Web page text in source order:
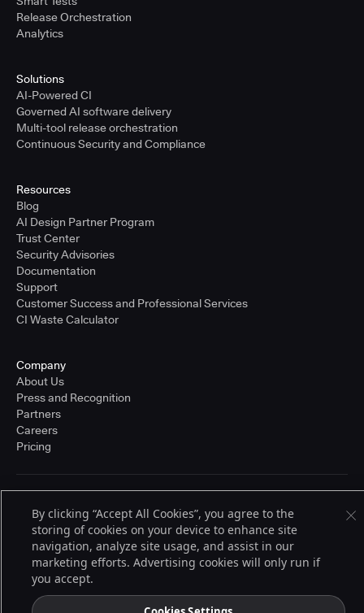
Release Orchestration
Analytics
Solutions
AI-Powered CI
Governed AI software delivery
Multi-tool release orchestration
Continuous Security and Compliance
Resources
Blog
AI Design Partner Program
Trust Center
Security Advisories
Documentation
Support
Customer Success and Professional Services
CI Waste Calculator
Company
About Us
Press and Recognition
Partners
Careers
Pricing
© 2026 CloudBees, Inc., CloudBees® and the Infinity logo® are registered
trademarks of CloudBees, Inc. in the United States and may be registered in
other countries. Other products or brand names may be trademarks or
registered trademarks of CloudBees, Inc. or their respective holders.
By clicking “Accept All Cookies”, you agree to the
storing of cookies on your device to enhance site
navigation, analyze site usage, and assist in our
marketing efforts. Advertising cookies will only run if
you accept.